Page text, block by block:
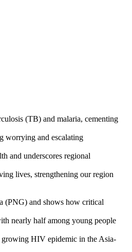
(TB) and malaria, cementing
worrying and escalating
and underscores regional
lives, strengthening our region
(PNG) and shows how critical
nearly half among young people
HIV epidemic in the Asia-